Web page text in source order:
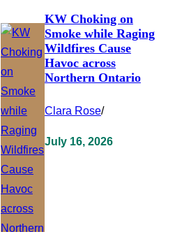
KW Choking on
Smoke while Raging
Wildfires Cause
Havoc across
Northern Ontario
Clara Rose/
July 16, 2026